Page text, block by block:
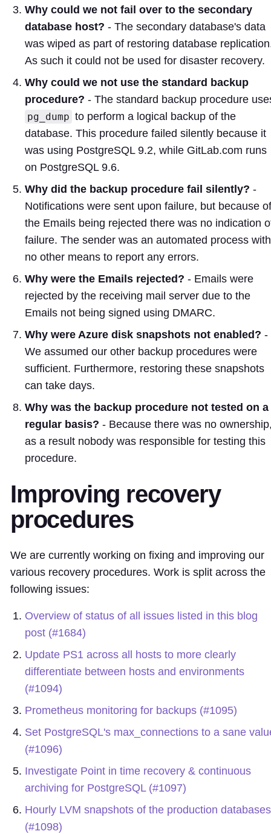
Why could we not fail over to the secondary
database host? - The secondary database's data
was wiped as part of restoring database
As such it could not be used for disaster recovery.
Why could we not use the standard backup
procedure? - The standard backup procedure
pg_dump to perform a logical backup of the
database. This procedure failed silently because it
was using PostgreSQL 9.2, while GitLab.com runs
on PostgreSQL 9.6.
Why did the backup procedure fail silently? -
Notifications were sent upon failure, but because of
the Emails being rejected there was no indication
failure. The sender was an automated process with
no other means to report any errors.
Why were the Emails rejected? - Emails were
rejected by the receiving mail server due to the
Emails not being signed using DMARC.
Why were Azure disk snapshots not enabled? -
We assumed our other backup procedures were
sufficient. Furthermore, restoring these snapshots
can take days.
Why was the backup procedure not tested on a
regular basis? - Because there was no
as a result nobody was responsible for testing this
procedure.
Improving recovery
procedures
We are currently working on fixing and improving our
various recovery procedures. Work is split across the
following issues:
Overview of status of all issues listed in this blog
post (#1684)
Update PS1 across all hosts to more clearly
differentiate between hosts and environments
(#1094)
Prometheus monitoring for backups (#1095)
Set PostgreSQL's max_connections to a sane
(#1096)
Investigate Point in time recovery & continuous
archiving for PostgreSQL (#1097)
Hourly LVM snapshots of the production databases
(#1098)